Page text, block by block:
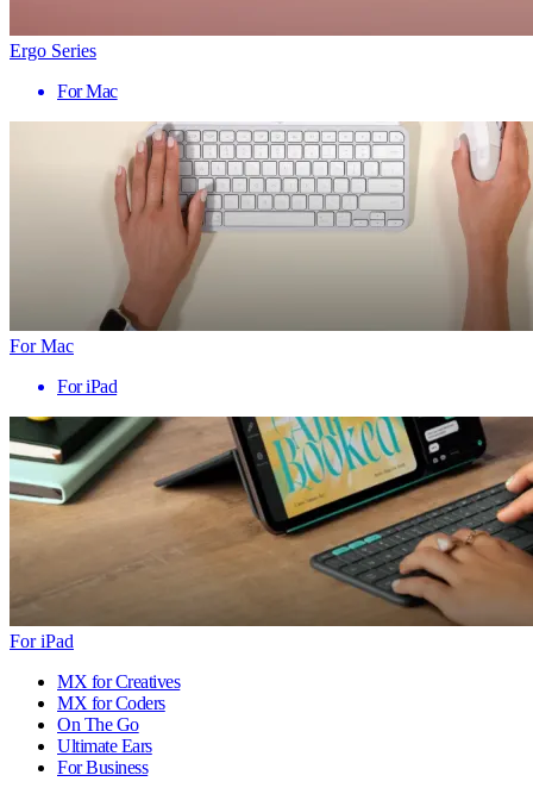
Ergo Series
For Mac
For Mac
For iPad
For iPad
MX for Creatives
MX for Coders
On The Go
Ultimate Ears
For Business